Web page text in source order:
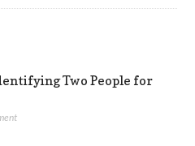
Two People for